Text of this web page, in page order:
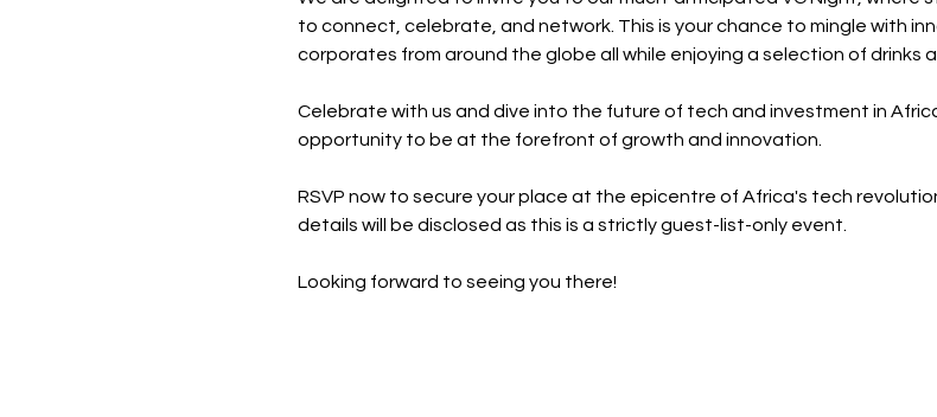
to connect, celebrate, and network. This is your chance to mingle with
corporates from around the globe all while enjoying a selection of drinks
Celebrate with us and dive into the future of tech and investment in
opportunity to be at the forefront of growth and innovation.
RSVP now to secure your place at the epicentre of Africa's tech
details will be disclosed as this is a strictly guest-list-only event.
Looking forward to seeing you there!